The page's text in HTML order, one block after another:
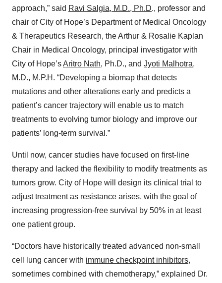
approach,” said Ravi Salgia, M.D., Ph.D., professor and
chair of City of Hope’s Department of Medical Oncology
& Therapeutics Research, the Arthur & Rosalie Kaplan
Chair in Medical Oncology, principal investigator with
City of Hope’sAritro Nath, Ph.D., and Jyoti Malhotra,
M.D., M.P.H. “Developing a biomap that detects
mutations and other alterations early and predicts a
patient’s cancer trajectory will enable us to match
treatments to evolving tumor biology and improve our
patients’ long-term survival.”
Until now, cancer studies have focused on first-line
therapy and lacked the flexibility to modify treatments as
tumors grow. City of Hope will design its clinical trial to
adjust treatment as resistance arises, with the goal of
increasing progression-free survival by 50% in at least
one patient group.
“Doctors have historically treated advanced non-small
cell lung cancer with immune checkpoint inhibitors,
sometimes combined with chemotherapy,” explained Dr.